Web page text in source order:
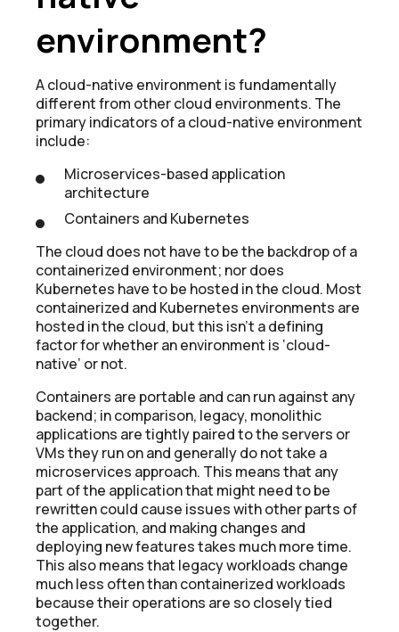
environment?
A cloud-native environment is fundamentally
different from other cloud environments. The
primary indicators of a cloud-native environment
include:
Microservices-based application
architecture
Containers and Kubernetes
The cloud does not have to be the backdrop of a
containerized environment; nor does
Kubernetes have to be hosted in the cloud. Most
containerized and Kubernetes environments are
hosted in the cloud, but this isn’t a defining
factor for whether an environment is ‘cloud-
native’ or not.
Containers are portable and can run against any
backend; in comparison, legacy, monolithic
applications are tightly paired to the servers or
VMs they run on and generally do not take a
microservices approach. This means that any
part of the application that might need to be
rewritten could cause issues with other parts of
the application, and making changes and
deploying new features takes much more time.
This also means that legacy workloads change
much less often than containerized workloads
because their operations are so closely tied
together.